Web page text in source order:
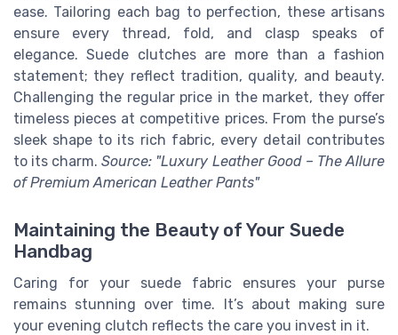
ease. Tailoring each bag to perfection, these artisans
ensure every thread, fold, and clasp speaks of
elegance. Suede clutches are more than a fashion
statement; they reflect tradition, quality, and beauty.
Challenging the regular price in the market, they offer
timeless pieces at competitive prices. From the purse’s
sleek shape to its rich fabric, every detail contributes
to its charm.Source: "Luxury Leather Good – The Allure
of Premium American Leather Pants"
Maintaining the Beauty of Your Suede
Handbag
Caring for your suede fabric ensures your purse
remains stunning over time. It’s about making sure
your evening clutch reflects the care you invest in it.